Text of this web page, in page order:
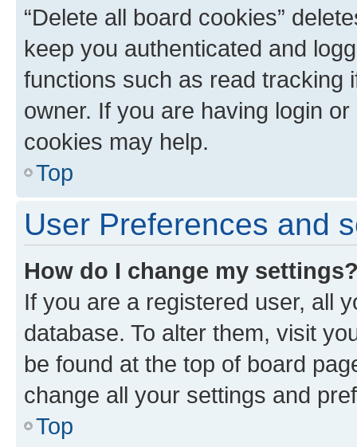
“Delete all board cookies”
keep you authenticated and
functions such as read tracking
owner. If you are having login
cookies may help.
Top
User Preferences and
How do I change my
If you are a registered user, all
database. To alter them, visit
be found at the top of board
change all your settings and
Top